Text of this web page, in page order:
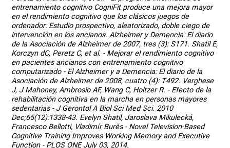
entrenamiento cognitivo CogniFit produce una mejora mayor
en el rendimiento cognitivo que los clásicos juegos de
ordenador: Estudio prospectivo, aleatorizado, doble ciego de
intervención en los ancianos. Alzheimer y Demencia: El diario
de la Asociación de Alzheimer de 2007, tres (3): S171. Shatil E,
Korczyn dC, Peretz C, et al. - Mejorar el rendimiento cognitivo
en pacientes ancianos con entrenamiento cognitivo
computarizado - El Alzheimer y a Demencia: El diario de la
Asociación de Alzheimer de 2008, cuatro (4): T492. Verghese
J, J Mahoney, Ambrosio AF, Wang C, Holtzer R. - Efecto de la
rehabilitación cognitiva en la marcha en personas mayores
sedentarias - J Gerontol A Biol Sci Med Sci. 2010
Dec;65(12):1338-43. Evelyn Shatil, Jaroslava Mikulecká,
Francesco Bellotti, Vladimír Burěs - Novel Television-Based
Cognitive Training Improves Working Memory and Executive
Function - PLOS ONE July 03, 2014.